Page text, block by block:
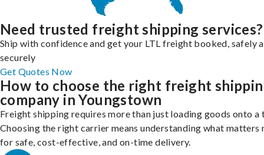
Need trusted freight shipping services?
Ship with confidence and get your LTL freight booked, safely
securely
Get Quotes Now
How to choose the right freight
company in Youngstown
Freight shipping requires more than just loading goods onto a
Choosing the right carrier means understanding what matters
for safe, cost-effective, and on-time delivery.